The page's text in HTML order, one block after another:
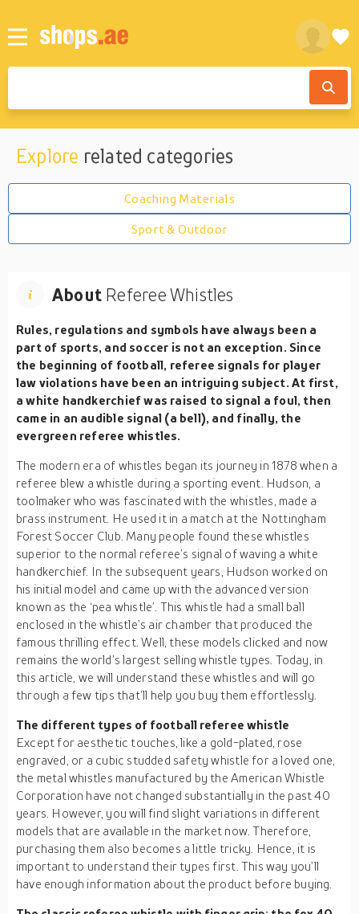
Explore related categories
Coaching Materials
Sport & Outdoor
About Referee Whistles
Rules, regulations and symbols have always been a
part of sports, and soccer is not an exception. Since
the beginning of football, referee signals for player
law violations have been an intriguing subject. At first,
a white handkerchief was raised to signal a foul, then
came in an audible signal (a bell), and finally, the
evergreen referee whistles.
The modern era of whistles began its journey in 1878 when a
referee blew a whistle during a sporting event. Hudson, a
toolmaker who was fascinated with the whistles, made a
brass instrument. He used it in a match at the Nottingham
Forest Soccer Club. Many people found these whistles
superior to the normal referee’s signal of waving a white
handkerchief. In the subsequent years, Hudson worked on
his initial model and came up with the advanced version
known as the ‘pea whistle’. This whistle had a small ball
enclosed in the whistle’s air chamber that produced the
famous thrilling effect. Well, these models clicked and now
remains the world’s largest selling whistle types. Today, in
this article, we will understand these whistles and will go
through a few tips that’ll help you buy them effortlessly.
The different types of football referee whistle
Except for aesthetic touches, like a gold-plated, rose
engraved, or a cubic studded safety whistle for a loved one,
the metal whistles manufactured by the American Whistle
Corporation have not changed substantially in the past 40
years. However, you will find slight variations in different
models that are available in the market now. Therefore,
purchasing them also becomes a little tricky. Hence, it is
important to understand their types first. This way you’ll
have enough information about the product before buying.